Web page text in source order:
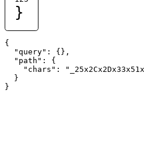
}
{
  "query": {},
  "path": {
"chars":
  }